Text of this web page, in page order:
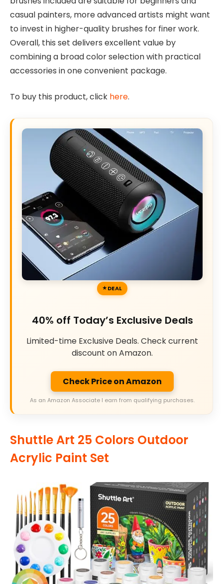
casual painters, more advanced artists might want
to invest in higher-quality brushes for finer work.
Overall, this set delivers excellent value by
combining a broad color selection with practical
accessories in one convenient package.
To buy this product, click here.
DEAL
40% off Today’s Exclusive Deals
Limited-time Exclusive Deals. Check current
discount on Amazon.
Check Price on Amazon
As an Amazon Associate I earn from qualifying purchases.
Shuttle Art 25 Colors Outdoor
Acrylic Paint Set